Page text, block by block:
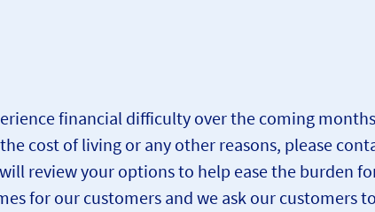
financial difficulty over the coming
cost of living or any other reasons, please
review your options to help ease the burden
for our customers and we ask our customers